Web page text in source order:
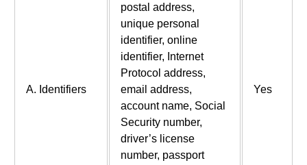
A. Identifiers
postal address,
unique personal
identifier, online
identifier, Internet
Protocol address,
email address,
account name, Social
Security number,
driver’s license
number, passport
Yes